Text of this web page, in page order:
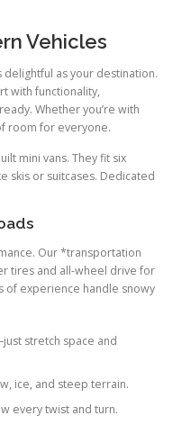
Vehicles
delightful as your destination.
with functionality,
Whether you’re with
room for everyone.
mini vans. They fit six
or suitcases. Dedicated
Our *transportation
tires and all-wheel drive for
of experience handle snowy
stretch space and
ice, and steep terrain.
every twist and turn.